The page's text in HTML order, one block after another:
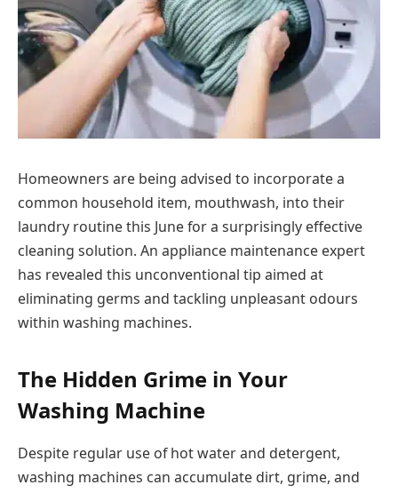
Homeowners are being advised to incorporate a
common household item, mouthwash, into their
laundry routine this June for a surprisingly effective
cleaning solution. An appliance maintenance expert
has revealed this unconventional tip aimed at
eliminating germs and tackling unpleasant odours
within washing machines.
The Hidden Grime in Your
Washing Machine
Despite regular use of hot water and detergent,
washing machines can accumulate dirt, grime, and